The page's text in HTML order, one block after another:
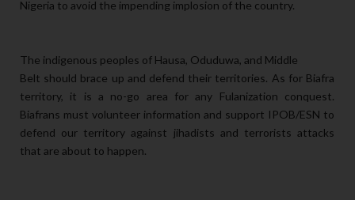
Nigeria to avoid the impending implosion of the country.
The indigenous peoples of Hausa, Oduduwa, and Middle
Belt should brace up and defend their territories. As for Biafra
territory, it is a no-go area for any Fulanization conquest.
Biafrans must volunteer information and support IPOB/ESN to
defend our territory against jihadists and terrorists attacks
that are about to happen.